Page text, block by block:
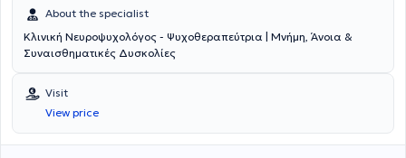
About the specialist
Κλινική Νευροψυχολόγος - Ψυχοθεραπεύτρια | Μνήμη, Άνοια &
Συναισθηματικές Δυσκολίες
Visit
View price